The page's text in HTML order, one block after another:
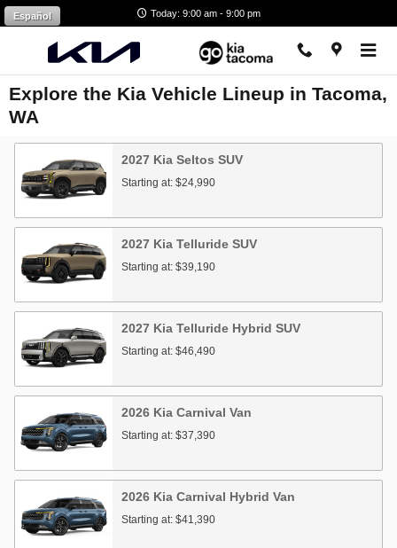
Skip to main content Today: 9:00 am - 9:00 pm
Español
Explore the Kia Vehicle Lineup in Tacoma,
WA
2027 Kia Seltos SUV
Starting at: $24,990
2027 Kia Telluride SUV
Starting at: $39,190
2027 Kia Telluride Hybrid SUV
Starting at: $46,490
2026 Kia Carnival Van
Starting at: $37,390
2026 Kia Carnival Hybrid Van
Starting at: $41,390